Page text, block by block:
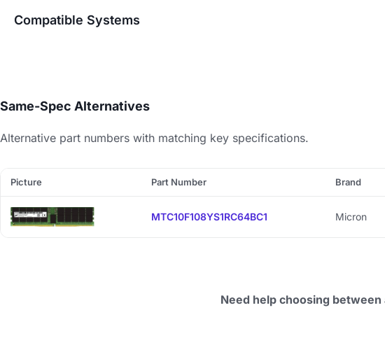
Compatible Systems
Same-Spec Alternatives
Alternative part numbers with matching key specifications.
Picture Part Number Brand
MTC10F108YS1RC64BC1 Micron
Need help choosing